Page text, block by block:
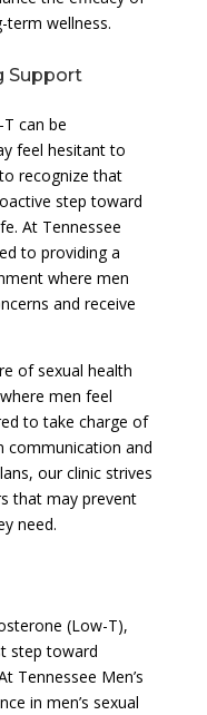
wellness.
Support
can be
feel hesitant to
recognize that
step toward
At Tennessee
to providing a
where men
and receive
of sexual health
men feel
to take charge of
communication and
our clinic strives
that may prevent
need.
(Low-T),
step toward
Tennessee Men’s
in men’s sexual